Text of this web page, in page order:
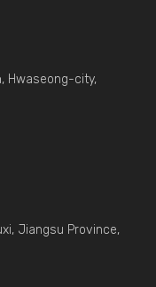
Hwaseong-city,
Jiangsu Province,